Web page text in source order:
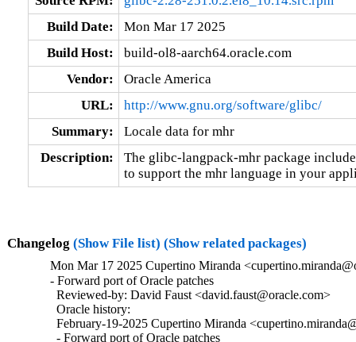
Build Date:
Mon Mar 17 2025
Build Host:
build-ol8-aarch64.oracle.com
Vendor:
Oracle America
URL:
http://www.gnu.org/software/glibc/
Summary:
Locale data for mhr
Description:
The glibc-langpack-mhr package
to support the mhr language in your
Changelog (Show File list) (Show related packages)
Mon Mar 17 2025 Cupertino Miranda
- Forward port of Oracle patches
  Reviewed-by: David Faust <david.faust@oracle.com>
  Oracle history:
February-19-2025 Cupertino Miranda
  - Forward port of Oracle patches